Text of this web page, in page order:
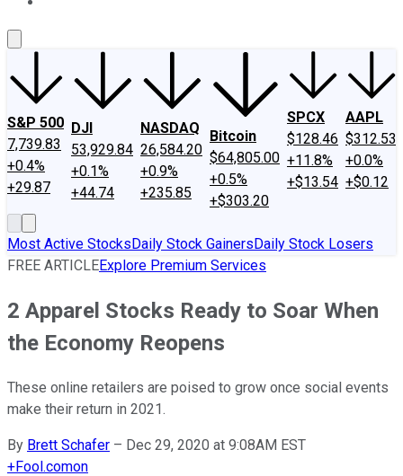
S&P 500
7,739.83
+0.4%
+29.87
DJI
53,929.84
+0.1%
+44.74
NASDAQ
26,584.20
+0.9%
+235.85
Bitcoin
$64,805.00
+0.5%
+$303.20
SPCX
$128.46
+11.8%
+$13.54
AAPL
$312.53
+0.0%
+$0.12
Most Active StocksDaily Stock GainersDaily Stock Losers
FREE ARTICLEExplore Premium Services
2 Apparel Stocks Ready to Soar When
the Economy Reopens
These online retailers are poised to grow once social events
make their return in 2021.
By Brett Schafer – Dec 29, 2020 at 9:08AM EST
+Fool.comon